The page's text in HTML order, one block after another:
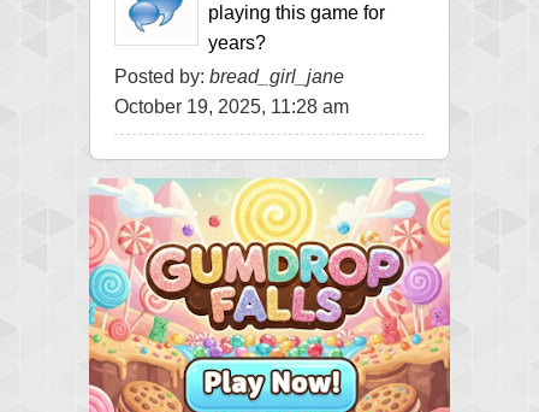
playing this game for
years?
Posted by: bread_girl_jane
October 19, 2025, 11:28 am